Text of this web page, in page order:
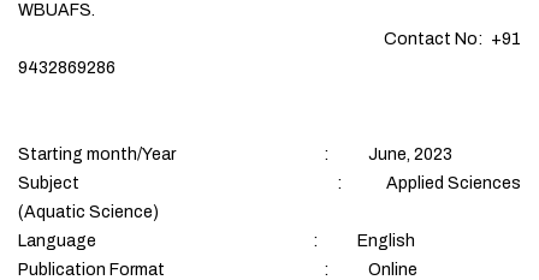
WBUAFS.
Contact No: +91
9432869286
Starting month/Year : June, 2023
Subject : Applied Sciences
(Aquatic Science)
Language : English
Publication Format : Online